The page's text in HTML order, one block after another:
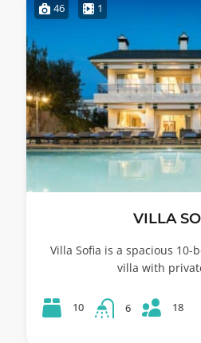
46 1
VILLA
Villa Sofia is a spacious
villa with
10 6 18